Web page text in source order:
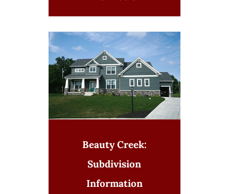
Beauty Creek:
Subdivision
Information